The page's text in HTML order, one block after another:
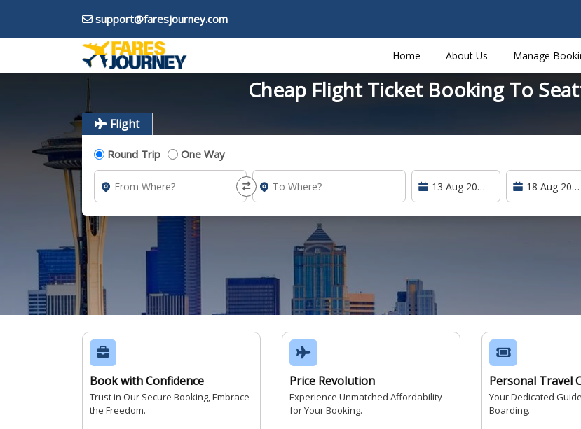
support@faresjourney.com
Home About Us Manage
Cheap Flight Ticket Booking To
Flight
Round Trip One Way
Book with Confidence
Trust in Our Secure Booking, Embrace
the Freedom.
Price Revolution
Experience Unmatched Affordability
for Your Booking.
Personal Travel
Your Dedicated
Boarding.